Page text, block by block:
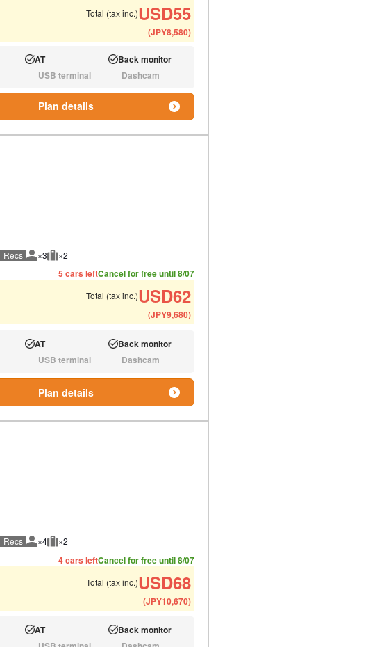
Total (tax inc.)USD55
(JPY8,580)
Available:
AT Available:
Back monitor
N/A:USB terminal N/A:Dashcam
Plan details
Recs Recommended number of people
×3 Recommended luggage
×2
5 cars leftCancel for free until 8/07
Total (tax inc.)USD62
(JPY9,680)
Available:
AT Available:
Back monitor
N/A:USB terminal N/A:Dashcam
Plan details
Recs Recommended number of people
×4 Recommended luggage
×2
4 cars leftCancel for free until 8/07
Total (tax inc.)USD68
(JPY10,670)
Available:
AT Available:
Back monitor